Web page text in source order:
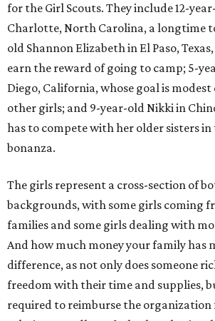
for the Girl Scouts. They include 12-
Charlotte, North Carolina, a longtime
old Shannon Elizabeth in El Paso,
earn the reward of going to camp; 5-
Diego, California, whose goal is
other girls; and 9-year-old Nikki in
has to compete with her older sisters
bonanza.
The girls represent a cross-section of
backgrounds, with some girls coming
families and some girls dealing with
And how much money your family has
difference, as not only does someone
freedom with their time and supplies,
required to reimburse the organization